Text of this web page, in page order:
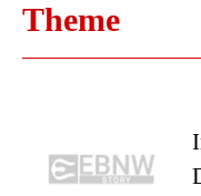
Theme